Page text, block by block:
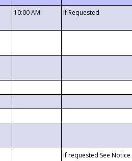
10:00 AM If Requested
If requested See Notice